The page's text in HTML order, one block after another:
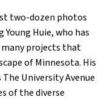
two-dozen photos
Huie, who has
projects that
of Minnesota. His
University Avenue
of the diverse